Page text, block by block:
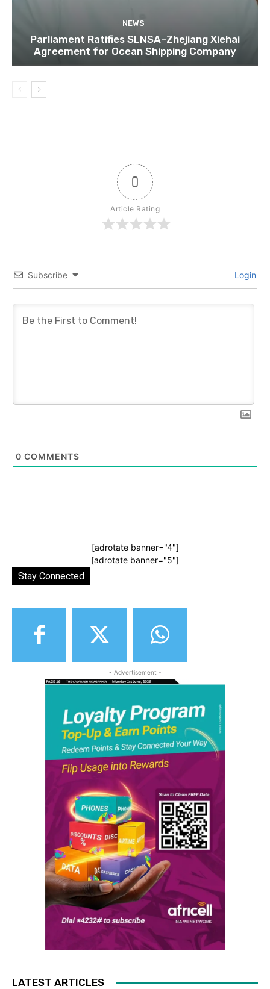
NEWS
Parliament Ratifies SLNSA–Zhejiang Xiehai
Agreement for Ocean Shipping Company
0
Article Rating
Subscribe Login
0 COMMENTS
[adrotate banner="4"]
[adrotate banner="5"]
Stay Connected
- Advertisement -
LATEST ARTICLES